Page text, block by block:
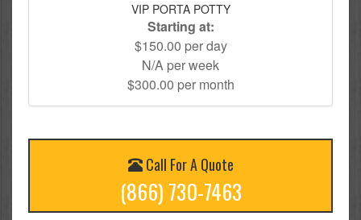
VIP PORTA POTTY
Starting at:
$150.00 per day
N/A per week
$300.00 per month
Call For A Quote
(866) 730-7463